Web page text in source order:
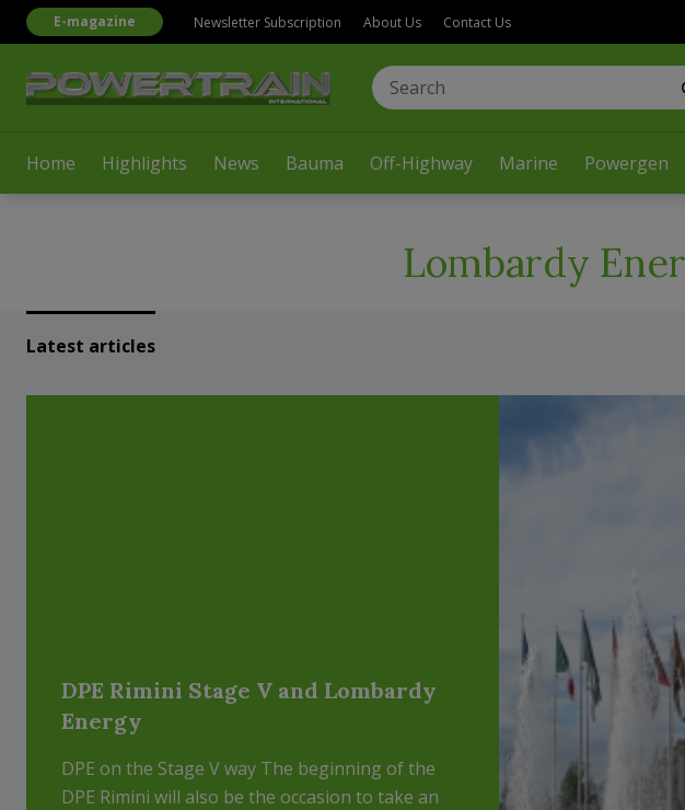
Home Highlights News Bauma Off-Highway Marine Powergen
E-magazine Newsletter Subscription About Us Contact Us
Lombardy
Latest articles
DPE Rimini Stage V and Lombardy
Energy
DPE on the Stage V way The beginning of the
DPE Rimini will also be the occasion to take an